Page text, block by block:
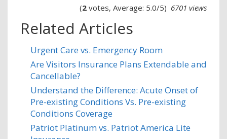
(2 votes, Average: 5.0/5) 6701 views
Related Articles
Urgent Care vs. Emergency Room
Are Visitors Insurance Plans Extendable and
Cancellable?
​​Understand the Difference: Acute Onset of
Pre-existing Conditions Vs. Pre-existing
Conditions Coverage
Patriot Platinum vs. Patriot America Lite